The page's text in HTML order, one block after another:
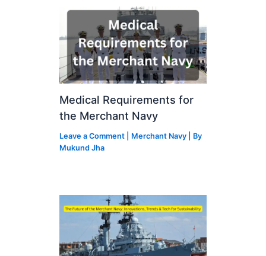
Medical Requirements for
the Merchant Navy
Leave a Comment Merchant Navy | By
Mukund Jha